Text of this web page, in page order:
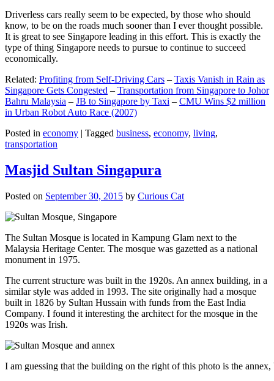
Driverless cars really seem to be expected, by those who should
know, to be on the roads much sooner than I ever thought possible.
It is great to see Singapore leading in this effort. This is exactly the
type of thing Singapore needs to pursue to continue to succeed
economically.
Related: Profiting from Self-Driving Cars – Taxis Vanish in Rain as
Singapore Gets Congested – Transportation from Singapore to Johor
Bahru Malaysia – JB to Singapore by Taxi – CMU Wins $2 million
in Urban Robot Auto Race (2007)
Posted in economy | Tagged business, economy, living,
transportation
Masjid Sultan Singapura
Posted on September 30, 2015 by Curious Cat
The Sultan Mosque is located in Kampung Glam next to the
Malaysia Heritage Center. The mosque was gazetted as a national
monument in 1975.
The current structure was built in the 1920s. An annex building, in a
similar style was added in 1993. The site originally had a mosque
built in 1826 by Sultan Hussain with funds from the East India
Company. I found it interesting the architect for the mosque in the
1920s was Irish.
I am guessing that the building on the right of this photo is the